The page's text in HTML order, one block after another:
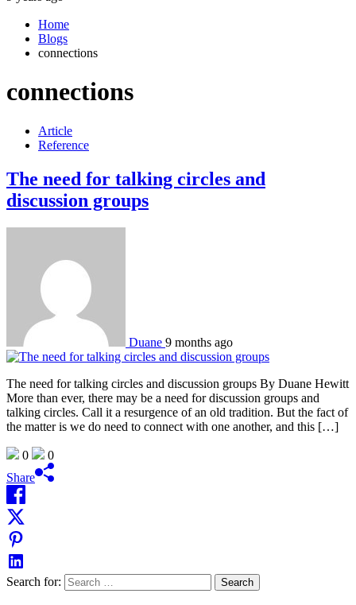
Home
Blogs
connections
connections
Article
Reference
The need for talking circles and
discussion groups
Duane 9 months ago
The need for talking circles and discussion groups By Duane Hewitt
More than ever, there may be a need for discussion groups and
talking circles. Call it a resurgence of an old tradition. But the fact of
the matter is we do need to connect with one another, and this […]
0
0
Share
Search for: